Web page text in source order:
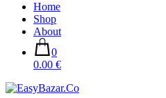
Home
Shop
About
0
0.00 €